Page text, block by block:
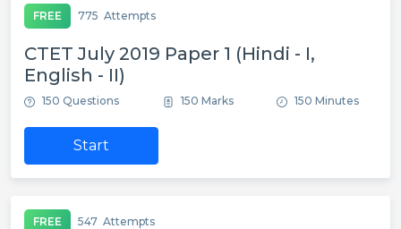
FREE 775 Attempts
CTET July 2019 Paper 1 (Hindi - I,
English - II)
150 Questions 150 Marks 150 Minutes
Start
FREE 547 Attempts